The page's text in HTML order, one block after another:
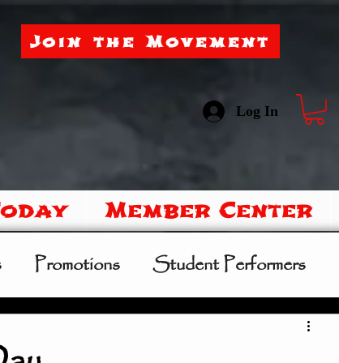
Log In
Join the Movement
Member Center
Promotions Student Performers
Camp